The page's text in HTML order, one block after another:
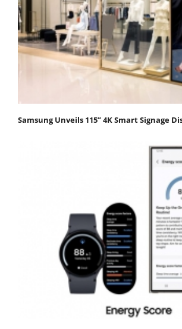
Samsung Unveils 115” 4K Smart Signage